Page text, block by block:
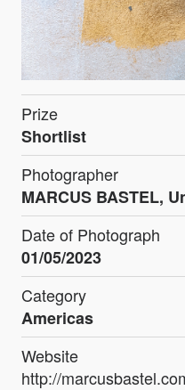
Prize
Shortlist
Photographer
MARCUS BASTEL,
Date of Photograph
01/05/2023
Category
Americas
Website
http://